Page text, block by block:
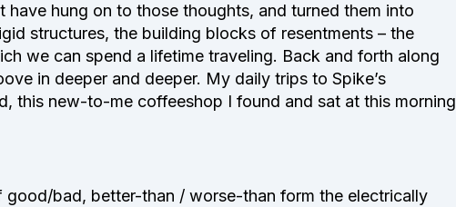
hung on to those thoughts, and turned them into
structures, the building blocks of resentments – the
we can spend a lifetime traveling. Back and forth along
in deeper and deeper. My daily trips to Spike’s
this new-to-me coffeeshop I found and sat at this morning
good/bad, better-than / worse-than form the electrically